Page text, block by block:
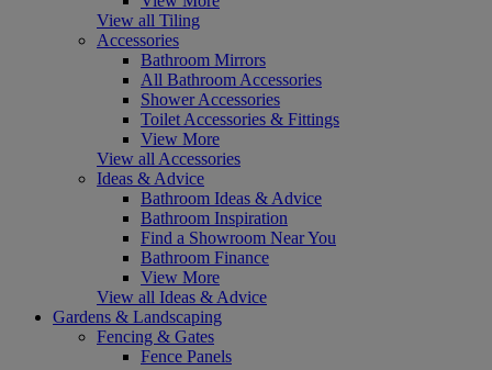
View all Tiling
Accessories
Bathroom Mirrors
All Bathroom Accessories
Shower Accessories
Toilet Accessories & Fittings
View More
View all Accessories
Ideas & Advice
Bathroom Ideas & Advice
Bathroom Inspiration
Find a Showroom Near You
Bathroom Finance
View More
View all Ideas & Advice
Gardens & Landscaping
Fencing & Gates
Fence Panels